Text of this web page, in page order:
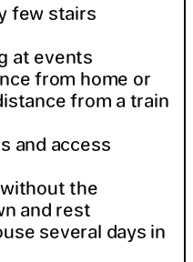
few stairs
at events
from home or
from a train
and access
the
and rest
several days in